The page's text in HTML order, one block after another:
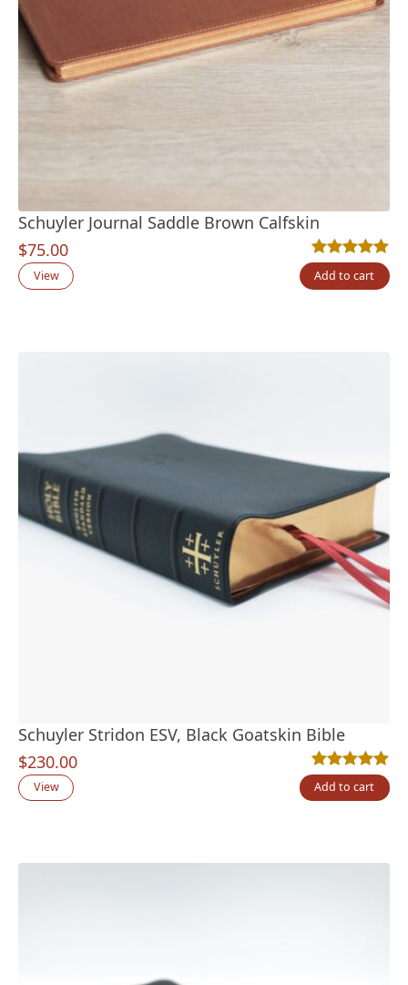
Schuyler Journal Saddle Brown Calfskin
$75.00
Rated5.00out
2
View Add to cart
Schuyler Stridon ESV, Black Goatskin Bible
$230.00
Rated5.00out
5
View Add to cart